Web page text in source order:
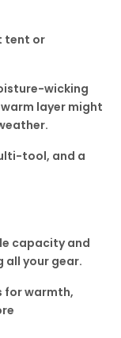
tent or
wicking
layer might
tool, and a
capacity and
your gear.
for warmth,